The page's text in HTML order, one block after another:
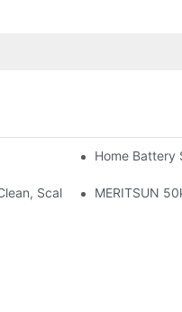
12-Module Project Shows
Home Battery
Scalable Solar Storage
MERITSUN